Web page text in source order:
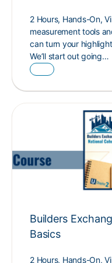
2 Hours, Hands-On,
measurement tools
can turn your
We’ll start out going…
Builders
Basics
2 Hours, Hands-On,